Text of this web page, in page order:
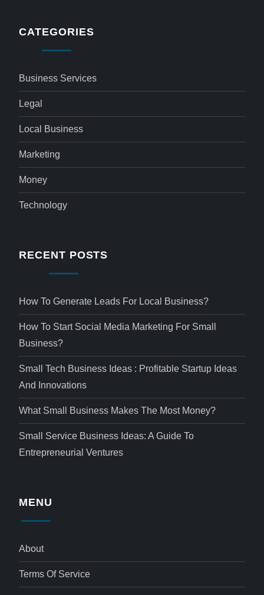
CATEGORIES
Business Services
Legal
Local Business
Marketing
Money
Technology
RECENT POSTS
How To Generate Leads For Local Business?
How To Start Social Media Marketing For Small
Business?
Small Tech Business Ideas : Profitable Startup Ideas
And Innovations
What Small Business Makes The Most Money?
Small Service Business Ideas: A Guide To
Entrepreneurial Ventures
MENU
About
Terms Of Service